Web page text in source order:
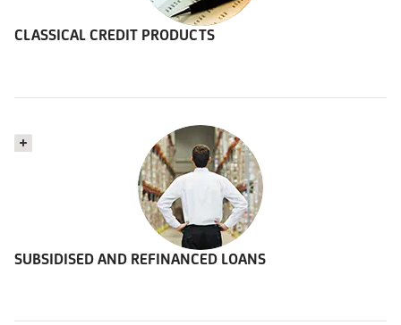
CLASSICAL CREDIT PRODUCTS
SUBSIDISED AND REFINANCED LOANS